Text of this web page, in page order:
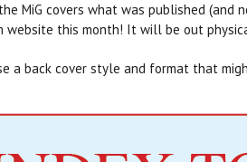
MiG covers what was published (and
website this month! It will be out
a back cover style and format that